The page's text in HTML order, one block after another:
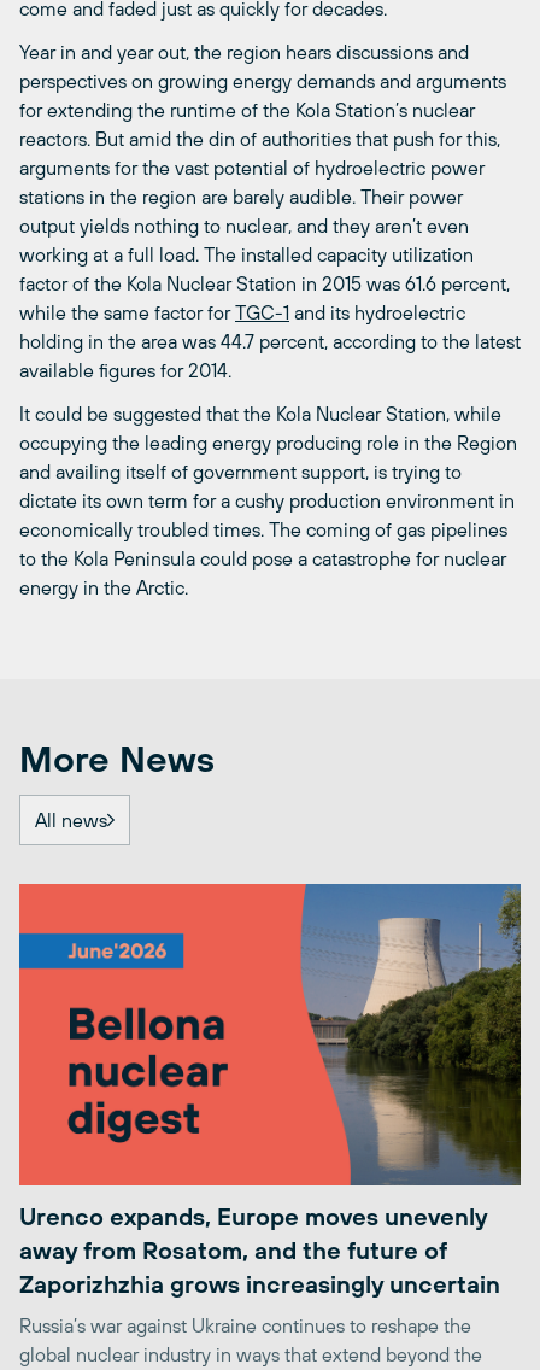
come and faded just as quickly for decades.
Year in and year out, the region hears discussions and
perspectives on growing energy demands and arguments
for extending the runtime of the Kola Station’s nuclear
reactors. But amid the din of authorities that push for this,
arguments for the vast potential of hydroelectric power
stations in the region are barely audible. Their power
output yields nothing to nuclear, and they aren’t even
working at a full load. The installed capacity utilization
factor of the Kola Nuclear Station in 2015 was 61.6 percent,
while the same factor forTGC-1 and its hydroelectric
holding in the area was 44.7 percent, according to the latest
available figures for 2014.
It could be suggested that the Kola Nuclear Station, while
occupying the leading energy producing role in the Region
and availing itself of government support, is trying to
dictate its own term for a cushy production environment in
economically troubled times. The coming of gas pipelines
to the Kola Peninsula could pose a catastrophe for nuclear
energy in the Arctic.
More News
All news
Urenco expands, Europe moves unevenly
away from Rosatom, and the future of
Zaporizhzhia grows increasingly uncertain
Russia’s war against Ukraine continues to reshape the
global nuclear industry in ways that extend beyond the